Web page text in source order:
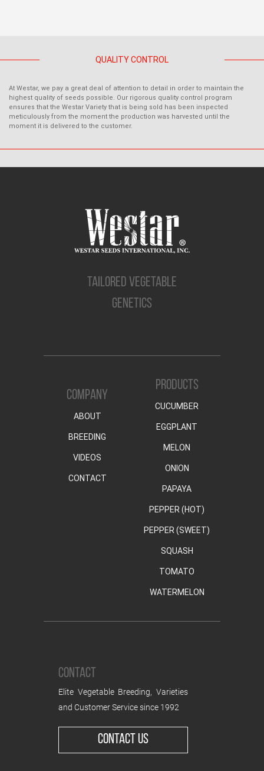
QUALITY CONTROL
At Westar, we pay a great deal of attention to detail in order to maintain the
highest quality of seeds possible. Our rigorous quality control program
ensures that the Westar Variety that is being sold has been inspected
meticulously from the moment the production was harvested until the
moment it is delivered to the customer.
TAILORED VEGETABLE
GENETICS
COMPANY
ABOUT
BREEDING
VIDEOS
CONTACT
PRODUCTS
CUCUMBER
EGGPLANT
MELON
ONION
PAPAYA
PEPPER (HOT)
PEPPER (SWEET)
SQUASH
TOMATO
WATERMELON
CONTACT
Elite Vegetable Breeding, Varieties
and Customer Service since 1992
CONTACT US